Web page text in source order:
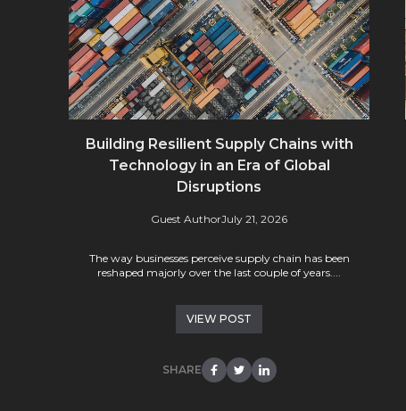
Building Resilient Supply Chains with
Technology in an Era of Global
Disruptions
Guest AuthorJuly 21, 2026
The way businesses perceive supply chain has been
reshaped majorly over the last couple of years....
VIEW POST
SHARE